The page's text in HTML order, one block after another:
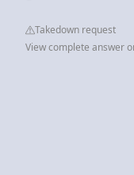
Takedown request
View complete answer